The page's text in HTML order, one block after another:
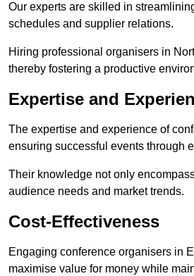
Our experts are skilled in
schedules and supplier relations.
Hiring professional organisers in
thereby fostering a productive
Expertise and
The expertise and experience of
ensuring successful events through
Their knowledge not only
audience needs and market trends.
Cost-Effectiveness
Engaging conference organisers in
maximise value for money while